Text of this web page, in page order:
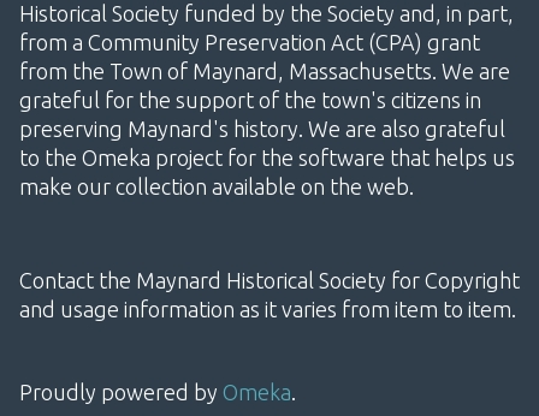
Historical Society funded by the Society and, in part,
from a Community Preservation Act (CPA) grant
from the Town of Maynard, Massachusetts. We are
grateful for the support of the town's citizens in
preserving Maynard's history. We are also grateful
to the Omeka project for the software that helps us
make our collection available on the web.
Contact the Maynard Historical Society for Copyright
and usage information as it varies from item to item.
Proudly powered by Omeka.